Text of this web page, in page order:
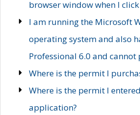
browser window when I click
I am running the Microsoft
operating system and also
Professional 6.0 and
Where is the permit I
Where is the permit I
application?